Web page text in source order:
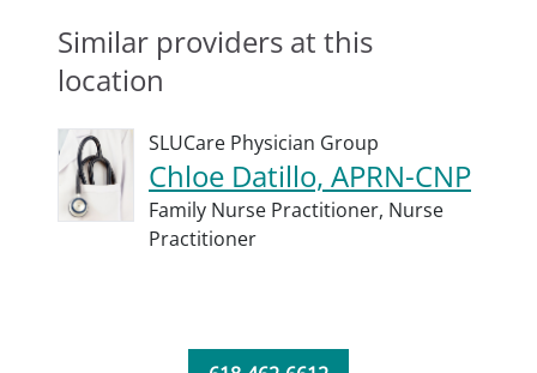
Similar providers at this
location
SLUCare Physician Group
Chloe Datillo, APRN-CNP
Family Nurse Practitioner, Nurse
Practitioner